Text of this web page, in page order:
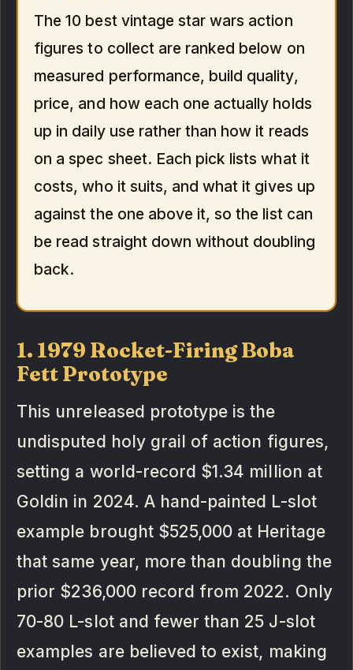
The 10 best vintage star wars action
figures to collect are ranked below on
measured performance, build quality,
price, and how each one actually holds
up in daily use rather than how it reads
on a spec sheet. Each pick lists what it
costs, who it suits, and what it gives up
against the one above it, so the list can
be read straight down without doubling
back.
1. 1979 Rocket-Firing Boba
Fett Prototype
This unreleased prototype is the
undisputed holy grail of action figures,
setting a world-record $1.34 million at
Goldin in 2024. A hand-painted L-slot
example brought $525,000 at Heritage
that same year, more than doubling the
prior $236,000 record from 2022. Only
70-80 L-slot and fewer than 25 J-slot
examples are believed to exist, making